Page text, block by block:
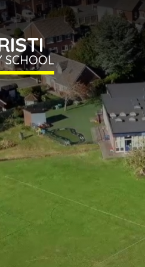
SCHOOL